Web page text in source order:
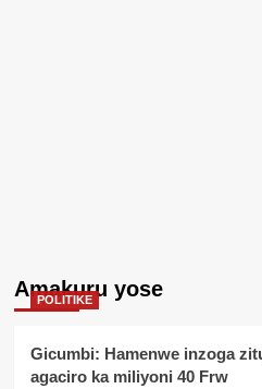
Amakuru yose
POLITIKE
Gicumbi: Hamenwe inzoga
agaciro ka miliyoni 40 Frw